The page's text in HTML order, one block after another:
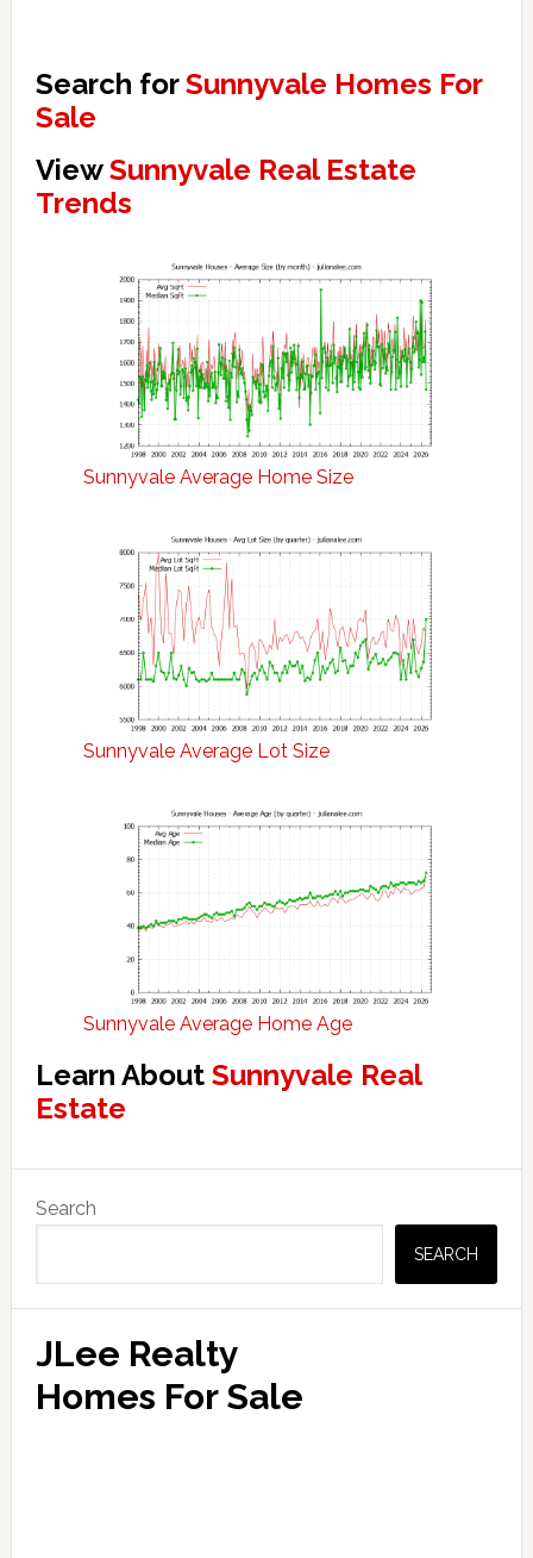
Search forSunnyvale Homes For
Sale
ViewSunnyvale Real Estate
Trends
Sunnyvale Average Home Size
Sunnyvale Average Lot Size
Sunnyvale Average Home Age
Learn About Sunnyvale Real
Estate
Sidebar
Search
SEARCH
JLee Realty
Homes For Sale